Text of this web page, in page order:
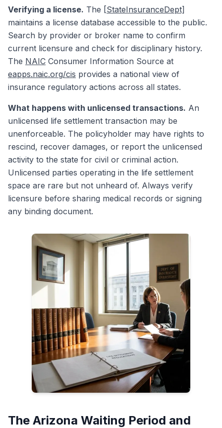
Verifying a license. The [StateInsuranceDept]
maintains a license database accessible to the public.
Search by provider or broker name to confirm
current licensure and check for disciplinary history.
The NAIC Consumer Information Source at
eapps.naic.org/cis provides a national view of
insurance regulatory actions across all states.
What happens with unlicensed transactions. An
unlicensed life settlement transaction may be
unenforceable. The policyholder may have rights to
rescind, recover damages, or report the unlicensed
activity to the state for civil or criminal action.
Unlicensed parties operating in the life settlement
space are rare but not unheard of. Always verify
licensure before sharing medical records or signing
any binding document.
The Arizona Waiting Period and